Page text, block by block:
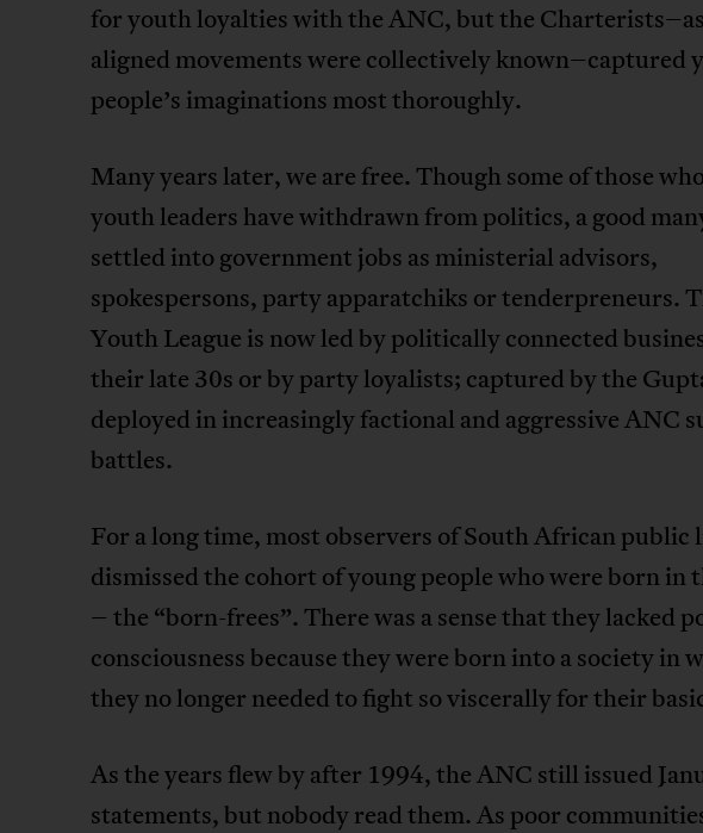
for youth loyalties with the ANC, but the
aligned movements were collectively known–captured
people’s imaginations most thoroughly.
Many years later, we are free. Though some of those
youth leaders have withdrawn from politics, a good
settled into government jobs as ministerial advisors,
spokespersons, party apparatchiks or tenderpreneurs.
Youth League is now led by politically connected
their late 30s or by party loyalists; captured by the
deployed in increasingly factional and aggressive ANC
battles.
For a long time, most observers of South African public
dismissed the cohort of young people who were born in
– the “born-frees”. There was a sense that they lacked
consciousness because they were born into a society in
they no longer needed to fight so viscerally for their
As the years flew by after 1994, the ANC still issued
statements, but nobody read them. As poor